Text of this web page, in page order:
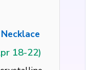
18-22)